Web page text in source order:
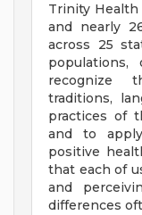
Trinity Health
and nearly
across 25
recognize
traditions,
practices of
and to
positive
that each of
and
differences